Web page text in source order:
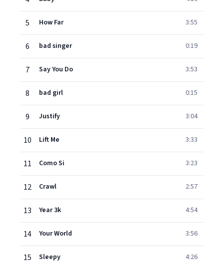
5 How Far 3:55
6 bad singer 0:19
7 Say You Do 3:53
8 bad girl 0:15
9 Justify 3:04
10 Lift Me 3:33
11 Como Si 3:23
12 Crawl 2:57
13 Year 3k 4:54
14 Your World 3:56
15 Sleepy 4:26